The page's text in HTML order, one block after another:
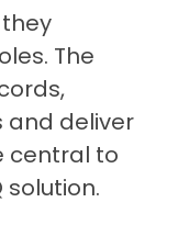
The
and deliver
central to
solution.